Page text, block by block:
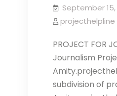
September 15,
projecthelpline
PROJECT FOR
Journalism
subdivision of